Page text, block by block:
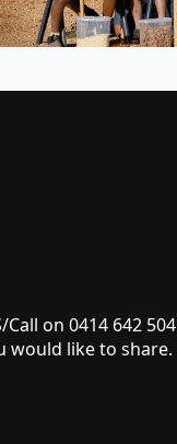
Call on 0414 642 504
would like to share.